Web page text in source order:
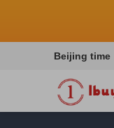
Beijing time